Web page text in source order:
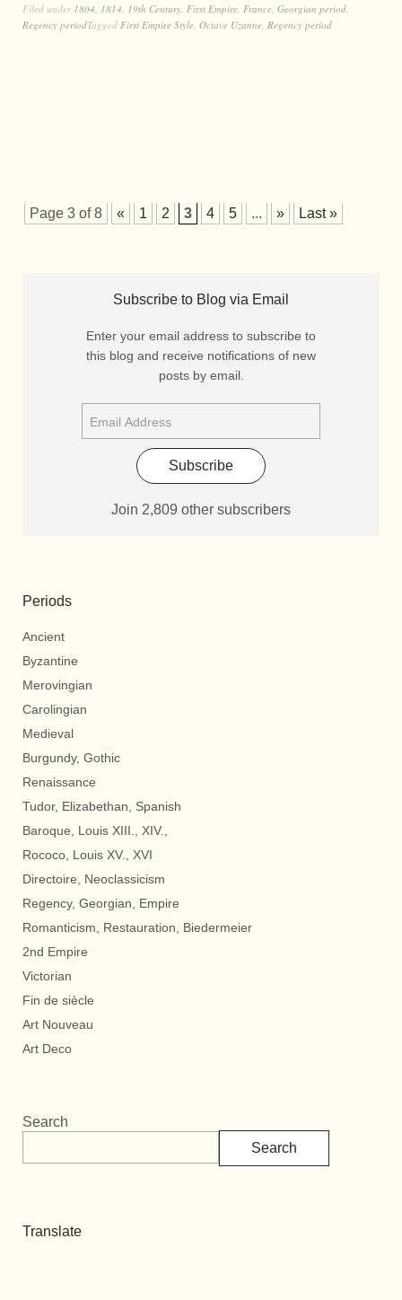
Filed under 1804, 1814, 19th Century, First Empire, France, Georgian period,
Regency periodTagged First Empire Style, Octave Uzanne, Regency period
Page 3 of 8 « 1 2 3 4 5 ... » Last »
Subscribe to Blog via Email
Enter your email address to subscribe to
this blog and receive notifications of new
posts by email.
Subscribe
Join 2,809 other subscribers
Periods
Ancient
Byzantine
Merovingian
Carolingian
Medieval
Burgundy, Gothic
Renaissance
Tudor, Elizabethan, Spanish
Baroque, Louis XIII., XIV.,
Rococo, Louis XV., XVI
Directoire, Neoclassicism
Regency, Georgian, Empire
Romanticism, Restauration, Biedermeier
2nd Empire
Victorian
Fin de siècle
Art Nouveau
Art Deco
Search
Search
Translate